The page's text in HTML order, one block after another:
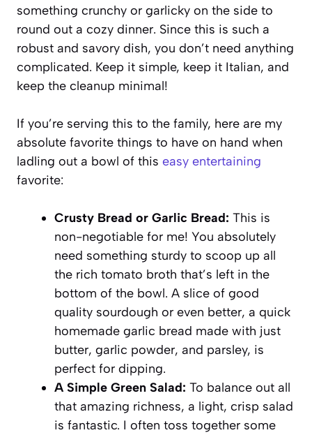
something crunchy or garlicky on the side to
round out a cozy dinner. Since this is such a
robust and savory dish, you don’t need anything
complicated. Keep it simple, keep it Italian, and
keep the cleanup minimal!
If you’re serving this to the family, here are my
absolute favorite things to have on hand when
ladling out a bowl of this easy entertaining
favorite:
Crusty Bread or Garlic Bread: This is
non-negotiable for me! You absolutely
need something sturdy to scoop up all
the rich tomato broth that’s left in the
bottom of the bowl. A slice of good
quality sourdough or even better, a quick
homemade garlic bread made with just
butter, garlic powder, and parsley, is
perfect for dipping.
A Simple Green Salad: To balance out all
that amazing richness, a light, crisp salad
is fantastic. I often toss together some